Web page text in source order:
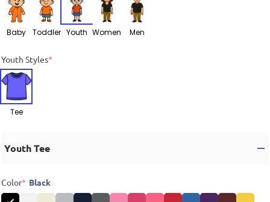
Baby Toddler Youth Women Men
Youth Styles*
Tee
Youth Tee
Color* Black